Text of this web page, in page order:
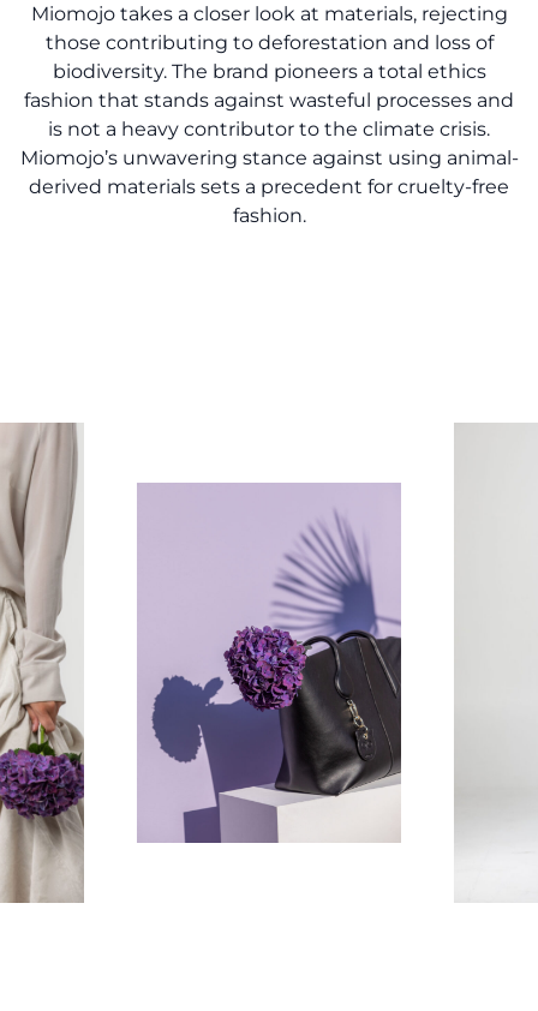
Miomojo takes a closer look at materials, rejecting
those contributing to deforestation and loss of
biodiversity. The brand pioneers a total ethics
fashion that stands against wasteful processes and
is not a heavy contributor to the climate crisis.
Miomojo’s unwavering stance against using animal-
derived materials sets a precedent for cruelty-free
fashion.